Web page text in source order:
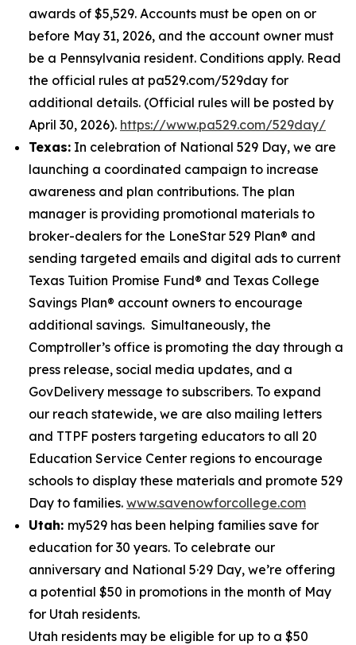
awards of $5,529. Accounts must be open on or
before May 31, 2026, and the account owner must
be a Pennsylvania resident. Conditions apply. Read
the official rules at pa529.com/529day for
additional details. (Official rules will be posted by
April 30, 2026). https://www.pa529.com/529day/
Texas: In celebration of National 529 Day, we are
launching a coordinated campaign to increase
awareness and plan contributions. The plan
manager is providing promotional materials to
broker-dealers for the LoneStar 529 Plan® and
sending targeted emails and digital ads to current
Texas Tuition Promise Fund® and Texas College
Savings Plan® account owners to encourage
additional savings. Simultaneously, the
Comptroller’s office is promoting the day through a
press release, social media updates, and a
GovDelivery message to subscribers. To expand
our reach statewide, we are also mailing letters
and TTPF posters targeting educators to all 20
Education Service Center regions to encourage
schools to display these materials and promote 529
Day to families. www.savenowforcollege.com
Utah: my529 has been helping families save for
education for 30 years. To celebrate our
anniversary and National 5·29 Day, we’re offering
a potential $50 in promotions in the month of May
for Utah residents.
Utah residents may be eligible for up to a $50